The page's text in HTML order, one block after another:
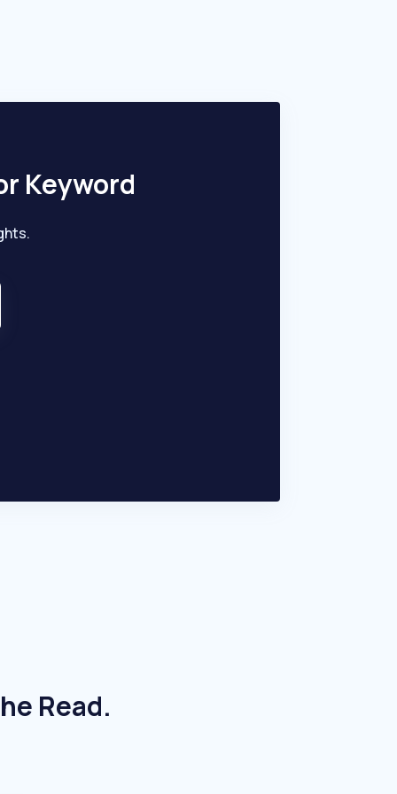
Keyword
Read.